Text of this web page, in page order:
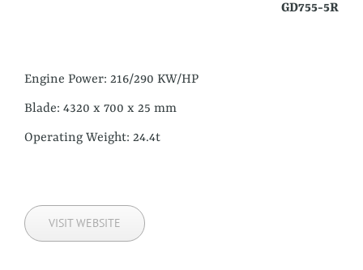
GD755-5R
Engine Power: 216/290 KW/HP
Blade: 4320 x 700 x 25 mm
Operating Weight: 24.4t
VISIT WEBSITE